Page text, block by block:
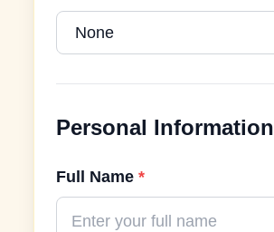
Personal Information
Full Name *